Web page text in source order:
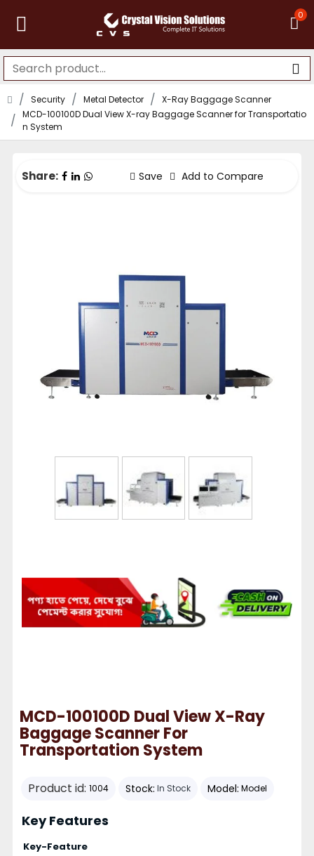
0
Security Metal Detector
X-Ray Baggage Scanner
MCD-100100D Dual View X-ray Baggage Scanner for Transportatio
n System
Share: Save Add to Compare
MCD-100100D Dual View X-Ray
Baggage Scanner For
Transportation System
Product id: 1004 Stock: In Stock Model: Model
Key Features
Key-Feature